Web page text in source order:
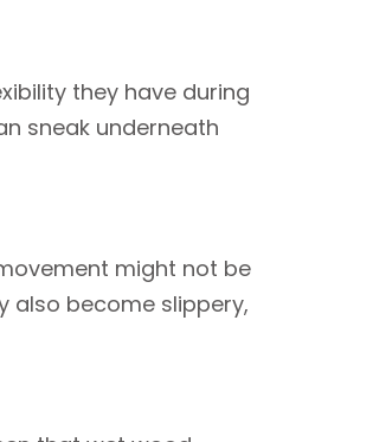
they have during
sneak underneath
might not be
also become slippery,